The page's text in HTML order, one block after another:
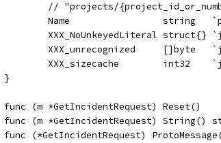
// "projects/
Name                 string
XXX_NoUnkeyedLiteral struct{}
XXX_unrecognized     []byte
XXX_sizecache        int32
}
func (m *GetIncidentRequest) Reset()
func (m *GetIncidentRequest) String()
func (*GetIncidentRequest)